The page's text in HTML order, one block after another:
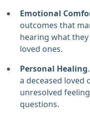
Emotional
outcomes that
hearing what
loved ones.
Personal Healing
a deceased loved
unresolved
questions.